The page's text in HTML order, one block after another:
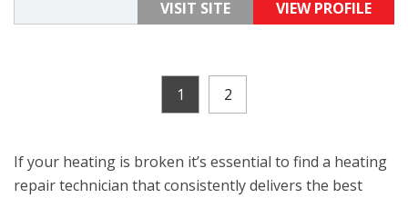
VISIT SITE VIEW PROFILE
1 2
If your heating is broken it’s essential to find a heating
repair technician that consistently delivers the best